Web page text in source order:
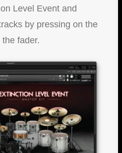
Level Event and
by pressing on the
fader.